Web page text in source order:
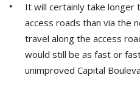
It will certainly take longer
access roads than via the
travel along the access
would still be as fast or
unimproved Capital